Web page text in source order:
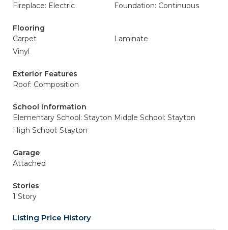
Fireplace: Electric
Foundation: Continuous
Flooring
Carpet
Laminate
Vinyl
Exterior Features
Roof: Composition
School Information
Elementary School: Stayton Middle School: Stayton
High School: Stayton
Garage
Attached
Stories
1 Story
Listing Price History